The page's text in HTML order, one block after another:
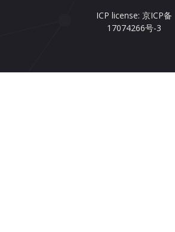
ICP license: 京ICP备
17074266号-3